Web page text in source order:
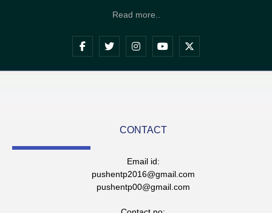
Read more..
CONTACT
Email id:
pushentp2016@gmail.com
pushentp00@gmail.com